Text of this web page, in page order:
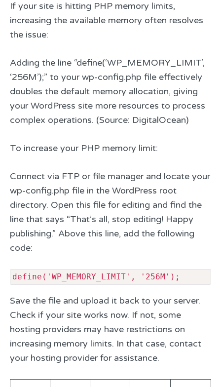
If your site is hitting PHP memory limits,
increasing the available memory often resolves
the issue:
Adding the line “define(‘WP_MEMORY_LIMIT’,
‘256M’);” to your wp-config.php file effectively
doubles the default memory allocation, giving
your WordPress site more resources to process
complex operations. (Source: DigitalOcean)
To increase your PHP memory limit:
Connect via FTP or file manager and locate your
wp-config.php file in the WordPress root
directory. Open this file for editing and find the
line that says “That’s all, stop editing! Happy
publishing.” Above this line, add the following
code:
define('WP_MEMORY_LIMIT', '256M');
Save the file and upload it back to your server.
Check if your site works now. If not, some
hosting providers may have restrictions on
increasing memory limits. In that case, contact
your hosting provider for assistance.